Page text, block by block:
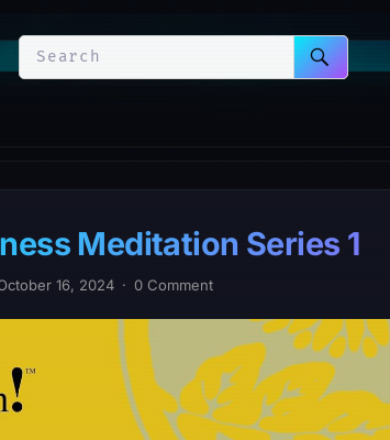
Meditation Series 1
16, 2024 · 0 Comment